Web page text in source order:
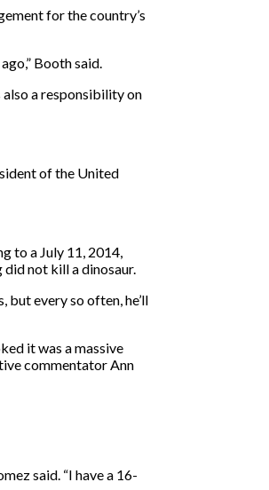
for the country’s
Booth said.
a responsibility on
of the United
to a July 11, 2014,
did not kill a dinosaur.
but every so often, he’ll
it was a massive
commentator Ann
said. “I have a 16-